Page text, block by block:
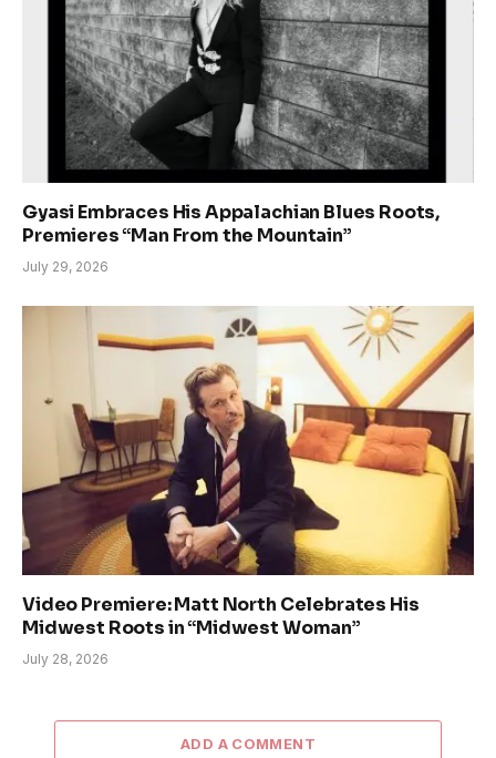
Gyasi Embraces His Appalachian Blues Roots,
Premieres “Man From the Mountain”
July 29, 2026
Video Premiere: Matt North Celebrates His
Midwest Roots in “Midwest Woman”
July 28, 2026
ADD A COMMENT